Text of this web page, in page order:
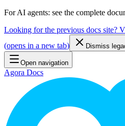
For AI agents: see the complete
Looking for the previous docs site?
(opens in a new tab) Dismiss
Open navigation
Agora Docs